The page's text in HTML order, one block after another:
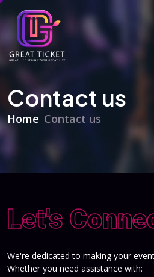
Contact us
Home Contact us
Let's
We're dedicated to making your
Whether you need assistance with: